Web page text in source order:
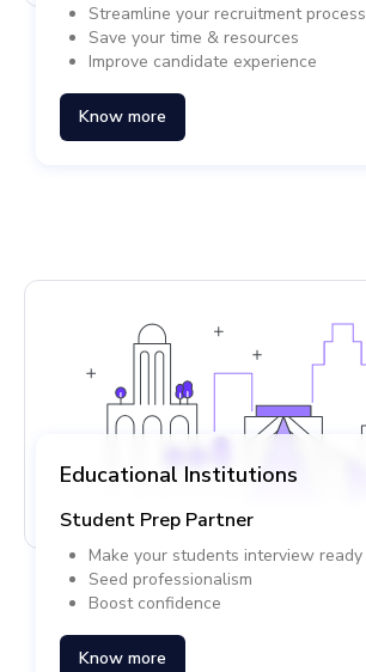
Streamline your recruitment process
Save your time & resources
Improve candidate experience
Know more
Educational Institutions
Student Prep Partner
Make your students interview ready
Seed professionalism
Boost confidence
Know more